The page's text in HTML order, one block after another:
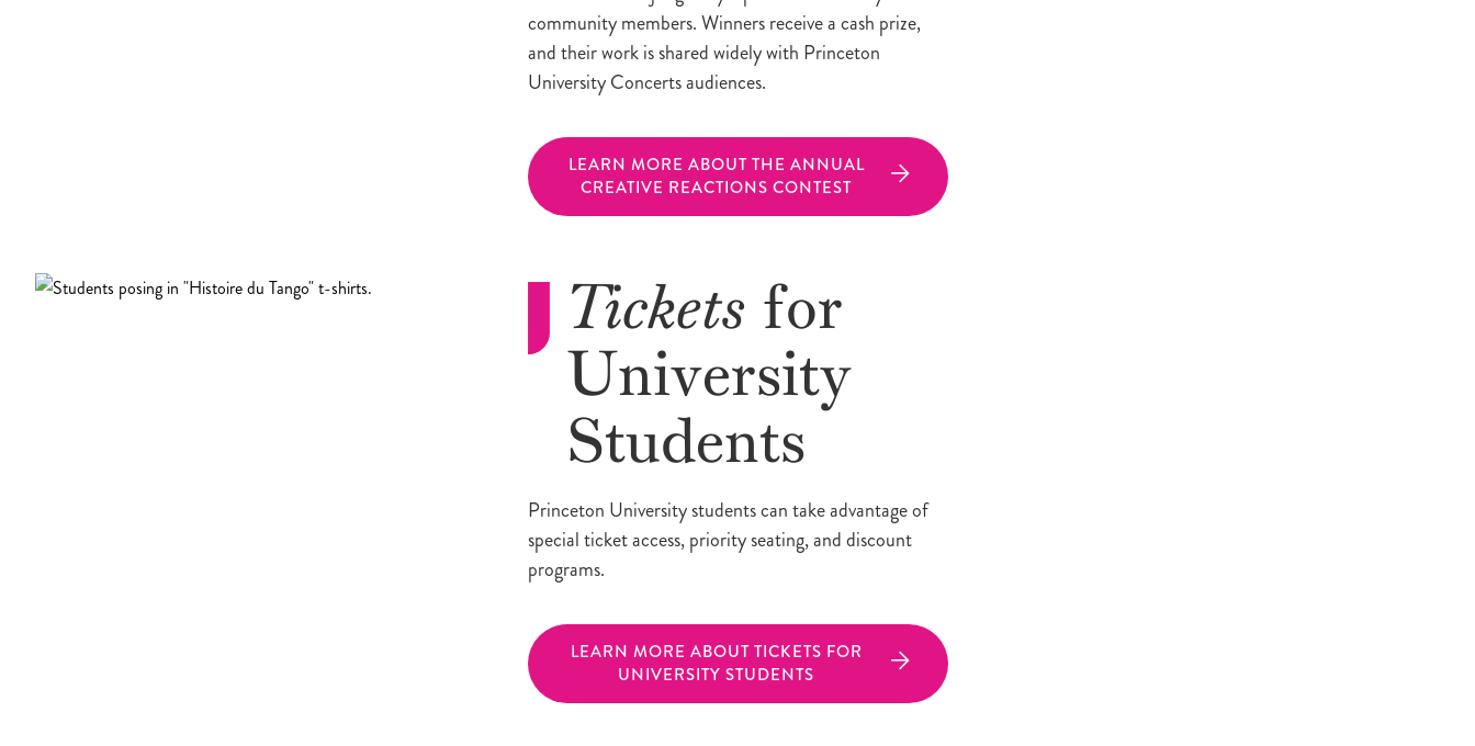
community members. Winners receive a cash prize,
and their work is shared widely with Princeton
University Concerts audiences.
LEARN MORE ABOUT THE ANNUAL
CREATIVE REACTIONS CONTEST
Tickets for
University
Students
Princeton University students can take advantage of
special ticket access, priority seating, and discount
programs.
LEARN MORE ABOUT TICKETS FOR
UNIVERSITY STUDENTS